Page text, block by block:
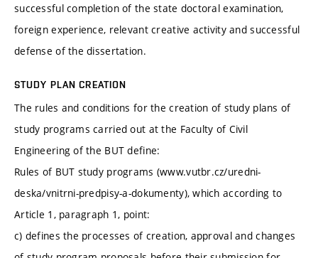
successful completion of the state doctoral examination,
foreign experience, relevant creative activity and successful
defense of the dissertation.
STUDY PLAN CREATION
The rules and conditions for the creation of study plans of
study programs carried out at the Faculty of Civil
Engineering of the BUT define:
Rules of BUT study programs (www.vutbr.cz/uredni-
deska/vnitrni-predpisy-a-dokumenty), which according to
Article 1, paragraph 1, point:
c) defines the processes of creation, approval and changes